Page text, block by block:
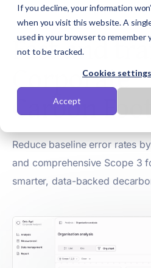
If you decline, your information
when you visit this website. A
used in your browser to remember
not to be tracked.
Cookies settings
Accept
Fast and
Corporate
Carbon
Reduce baseline error rates
and comprehensive Scope 3
smarter, data-backed